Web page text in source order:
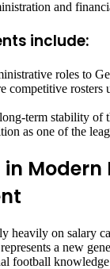
and
include:
roles to
competitive rosters
term stability of
as one of the
Modern
heavily on salary
a new
football